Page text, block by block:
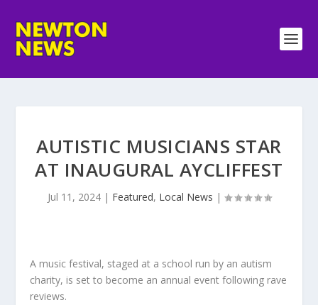
AUTISTIC MUSICIANS STAR
AT INAUGURAL AYCLIFFEST
Jul 11, 2024| Featured, Local News |
A music festival, staged at a school run by an autism
charity, is set to become an annual event following rave
reviews.